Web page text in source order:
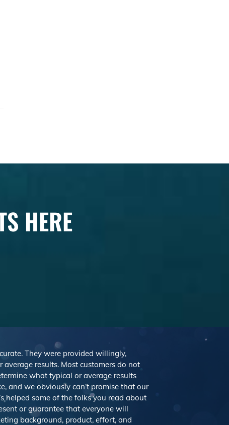
HERE
They were provided willingly,
results. Most customers do not
what typical or average results
and we obviously can’t promise that our
helped some of the folks you read about
or guarantee that everyone will
background, product, effort, and